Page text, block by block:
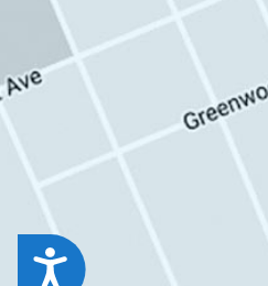
Accessibility